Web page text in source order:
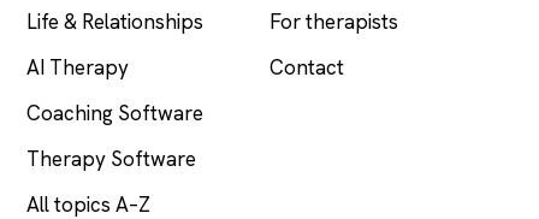
Life & Relationships
AI Therapy
Coaching Software
Therapy Software
All topics A–Z
For therapists
Contact